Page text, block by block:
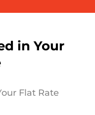
in Your
Flat Rate